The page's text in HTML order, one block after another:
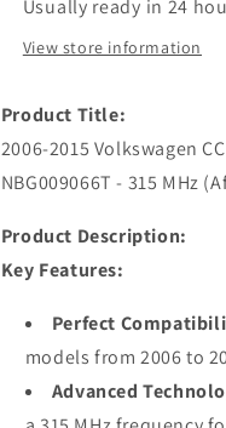
Smart
Key
HLO
3C0
959
752
/
NBG009066T
315
MHz
Smart
Key
3C0
959
752
/
315
MHz
Usually ready in 24
View store information
Product Title:
2006-2015 Volkswagen
NBG009066T - 315 MHz
Product Description:
Key Features:
Perfect
models from 2006 to
Advanced